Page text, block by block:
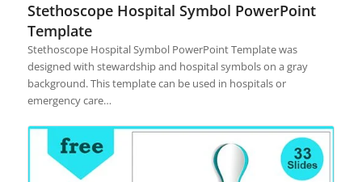
Stethoscope Hospital Symbol PowerPoint
Template
Stethoscope Hospital Symbol PowerPoint Template was
designed with stewardship and hospital symbols on a gray
background. This template can be used in hospitals or
emergency care…